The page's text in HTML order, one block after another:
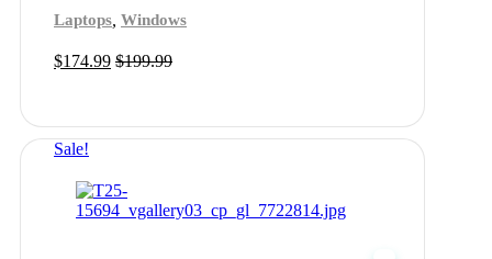
$174.99 $199.99
Laptops, Windows
Sale!